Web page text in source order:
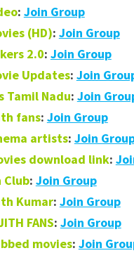
: Join Group
(HD): Join Group
2.0: Join Group
Updates: Join
Tamil Nadu: Join
fans: Join Group
artists: Join
download link:
Club: Join Group
Kumar: Join Group
FANS: Join Group
movies: Join